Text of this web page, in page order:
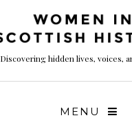
Discovering hidden lives, voices,
MENU